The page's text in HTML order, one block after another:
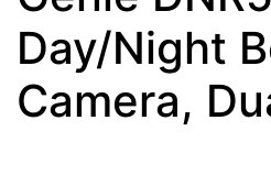
Day/Night
Camera,